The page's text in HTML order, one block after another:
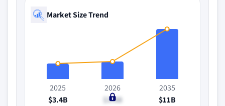
Market Size Trend
2025
$3.4B
2026
$3.8B
2035
$11B